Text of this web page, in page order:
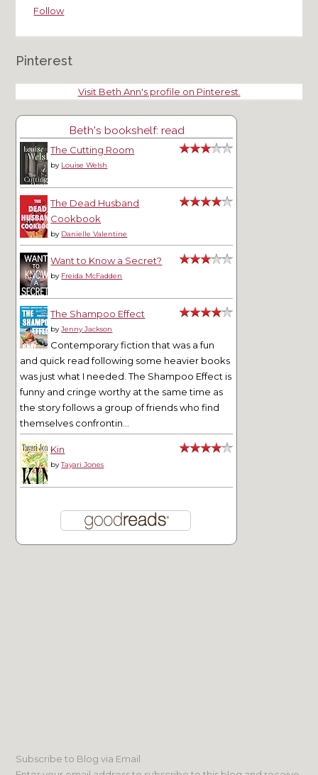
Follow
Pinterest
Visit Beth Ann's profile on Pinterest.
Beth's bookshelf: read
The Cutting Room
by Louise Welsh
The Dead Husband
Cookbook
by Danielle Valentine
Want to Know a Secret?
by Freida McFadden
The Shampoo Effect
byJenny Jackson
Contemporary fiction that was a fun
and quick read following some heavier books
was just what I needed. The Shampoo Effect is
funny and cringe worthy at the same time as
the story follows a group of friends who find
themselves confrontin...
Kin
byTayari Jones
Subscribe to Blog via Email